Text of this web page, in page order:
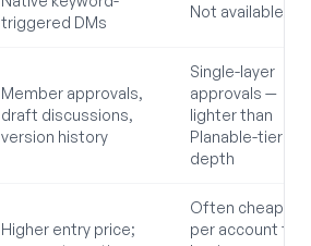
triggered DMs
Not available
Member approvals,
draft discussions,
version history
Single-layer
approvals —
lighter than
Planable-tier
depth
Higher entry price;
Often cheaper
per account for